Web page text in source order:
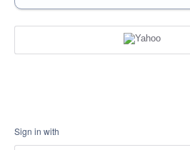
Sign in with